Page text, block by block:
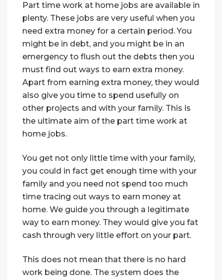
Part time work at home jobs are available in
plenty. These jobs are very useful when you
need extra money for a certain period. You
might be in debt, and you might be in an
emergency to flush out the debts then you
must find out ways to earn extra money.
Apart from earning extra money, they would
also give you time to spend usefully on
other projects and with your family. This is
the ultimate aim of the part time work at
home jobs.
You get not only little time with your family,
you could in fact get enough time with your
family and you need not spend too much
time tracing out ways to earn money at
home. We guide you through a legitimate
way to earn money. They would give you fat
cash through very little effort on your part.
This does not mean that there is no hard
work being done. The system does the